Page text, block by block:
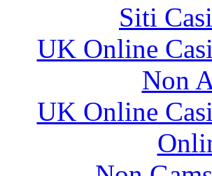
Siti
UK Online
Non
UK Online